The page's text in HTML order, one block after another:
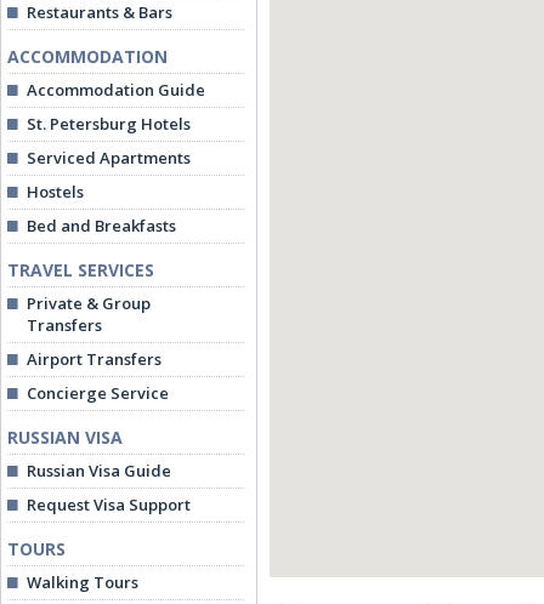
Restaurants & Bars
ACCOMMODATION
Accommodation Guide
St. Petersburg Hotels
Serviced Apartments
Hostels
Bed and Breakfasts
TRAVEL SERVICES
Private & Group
Transfers
Airport Transfers
Concierge Service
RUSSIAN VISA
Russian Visa Guide
Request Visa Support
TOURS
Walking Tours